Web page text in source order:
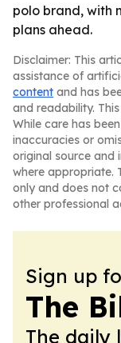
polo brand, with
plans ahead.
Disclaimer: This
assistance of
content and has
and readability.
While care has
inaccuracies or
original source and
where appropriate.
only and does not
other professional
Sign up
The
The daily